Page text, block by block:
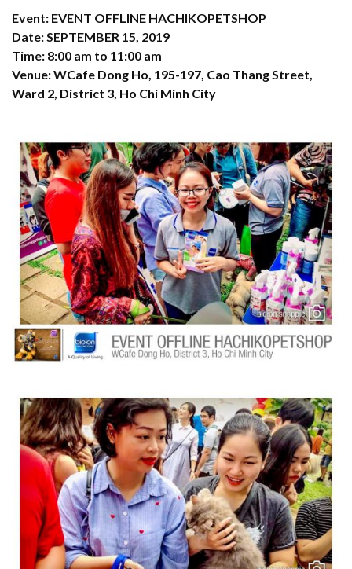
Event: EVENT OFFLINE HACHIKOPETSHOP
Date: SEPTEMBER 15, 2019
Time: 8:00 am to 11:00 am
Venue: WCafe Dong Ho, 195-197, Cao Thang Street,
Ward 2, District 3, Ho Chi Minh City